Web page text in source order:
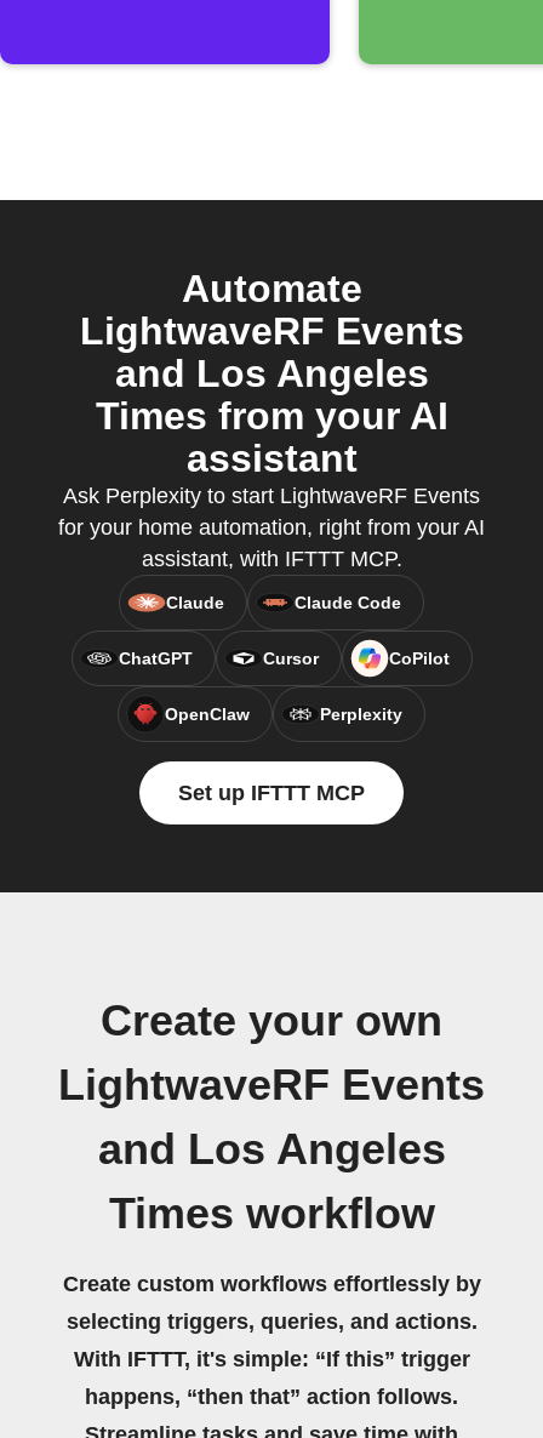
Automate
LightwaveRF Events
and Los Angeles
Times from your AI
assistant
Ask Perplexity to start LightwaveRF Events
for your home automation, right from your AI
assistant, with IFTTT MCP.
Claude Claude Code
ChatGPT Cursor CoPilot
OpenClaw Perplexity
Set up IFTTT MCP
Create your own
LightwaveRF Events
and Los Angeles
Times workflow
Create custom workflows effortlessly by
selecting triggers, queries, and actions.
With IFTTT, it's simple: “If this” trigger
happens, “then that” action follows.